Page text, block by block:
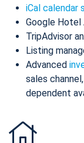
iCal calendar
Google Hotel
TripAdvisor
Listing
Advanced
sales
dependent